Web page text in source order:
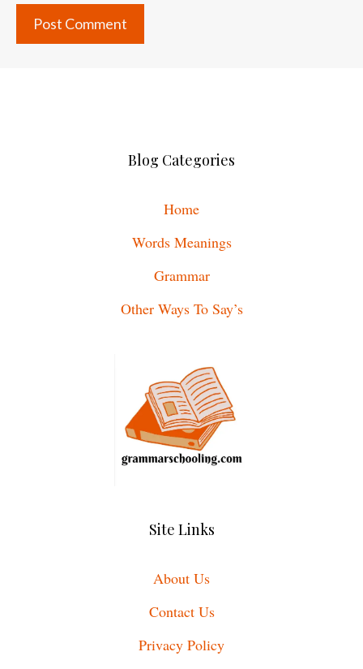
Blog Categories
Home
Words Meanings
Grammar
Other Ways To Say’s
Site Links
About Us
Contact Us
Privacy Policy